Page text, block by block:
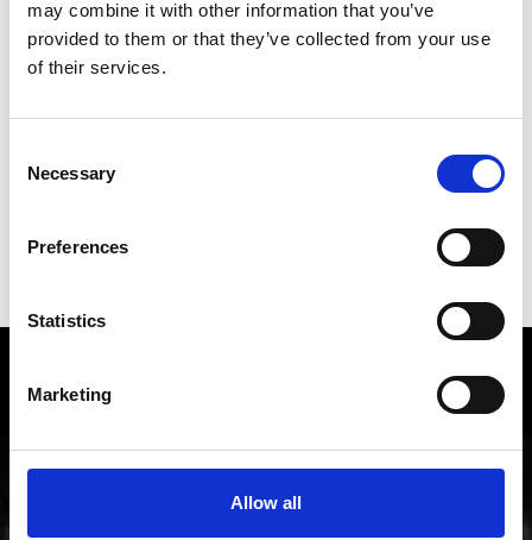
may combine it with other information that you’ve
provided to them or that they’ve collected from your use
of their services.
Selection
Necessary
Preferences
Statistics
Marketing
Allow all
SHOW ON MAP WEITERE KIRCHEN &
Local history and culture in
The cultural region of Vinschgau valley in South Tyrol
is characterized by its lively customs, traditions and